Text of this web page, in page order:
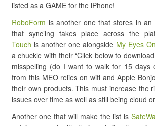
listed as a GAME for the iPhone!
RoboForm is another one that stores in an
that sync’ing takes place across the
Touch is another one alongside My Eyes
a chuckle with their “Click below to
misspelling (do I want to walk for 15 days
from this MEO relies on wifi and Apple
their own products. This must increase the
issues over time as well as still being cloud
Another one that will make the list is